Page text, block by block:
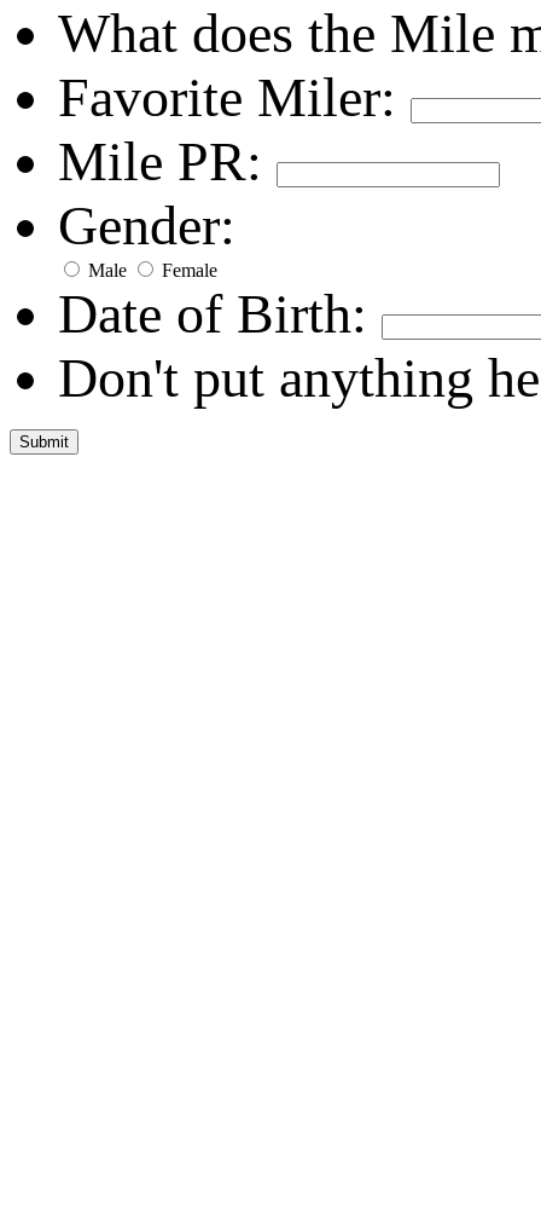
What does the Mile
Favorite Miler:
Mile PR:
Gender:
Male Female
Date of Birth:
Don't put anything